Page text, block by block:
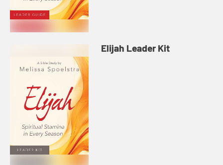
Elijah Leader Kit